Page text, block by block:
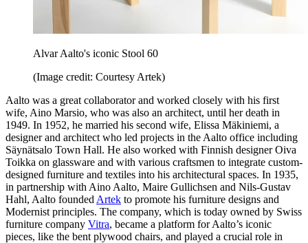
Alvar Aalto's iconic Stool 60
(Image credit: Courtesy Artek)
Aalto was a great collaborator and worked closely with his first
wife, Aino Marsio, who was also an architect, until her death in
1949. In 1952, he married his second wife, Elissa Mäkiniemi, a
designer and architect who led projects in the Aalto office including
Säynätsalo Town Hall. He also worked with Finnish designer Oiva
Toikka on glassware and with various craftsmen to integrate custom-
designed furniture and textiles into his architectural spaces. In 1935,
in partnership with Aino Aalto, Maire Gullichsen and Nils-Gustav
Hahl, Aalto founded Artek to promote his furniture designs and
Modernist principles. The company, which is today owned by Swiss
furniture company Vitra, became a platform for Aalto’s iconic
pieces, like the bent plywood chairs, and played a crucial role in